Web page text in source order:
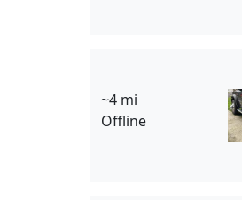
~4 mi
Offline